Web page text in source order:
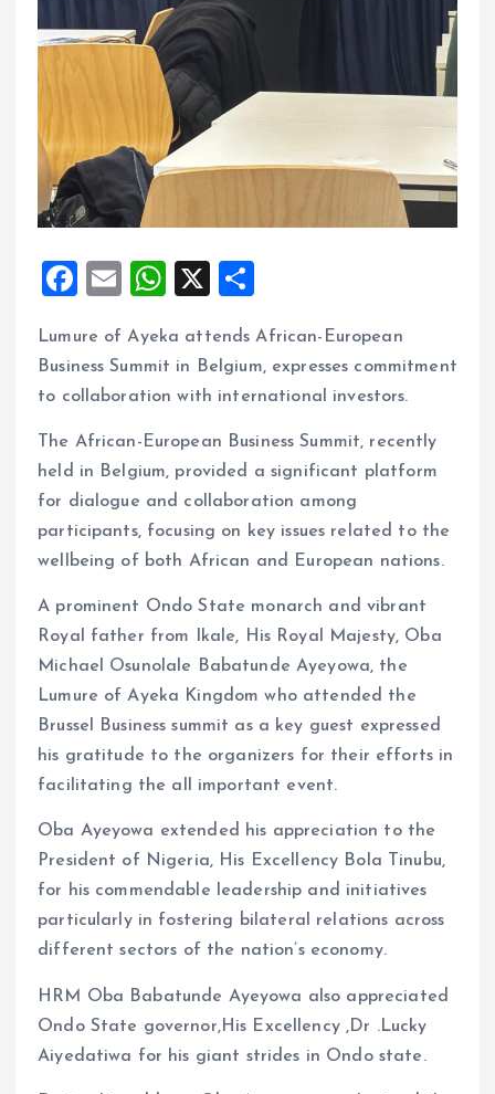
F
ce
b
o
k
E
ai
l
W
at
s
p
p
X
a
re
Lumure of Ayeka attends African-European
Business Summit in Belgium, expresses commitment
to collaboration with international investors.
The African-European Business Summit, recently
held in Belgium, provided a significant platform
for dialogue and collaboration among
participants, focusing on key issues related to the
wellbeing of both African and European nations.
A prominent Ondo State monarch and vibrant
Royal father from Ikale, His Royal Majesty, Oba
Michael Osunolale Babatunde Ayeyowa, the
Lumure of Ayeka Kingdom who attended the
Brussel Business summit as a key guest expressed
his gratitude to the organizers for their efforts in
facilitating the all important event.
Oba Ayeyowa extended his appreciation to the
President of Nigeria, His Excellency Bola Tinubu,
for his commendable leadership and initiatives
particularly in fostering bilateral relations across
different sectors of the nation’s economy.
HRM Oba Babatunde Ayeyowa also appreciated
Ondo State governor,His Excellency ,Dr .Lucky
Aiyedatiwa for his giant strides in Ondo state.